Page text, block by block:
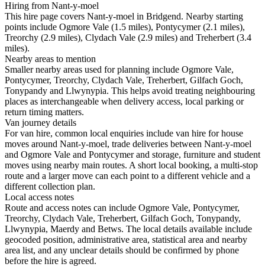
Hiring from Nant-y-moel
This hire page covers Nant-y-moel in Bridgend. Nearby starting
points include Ogmore Vale (1.5 miles), Pontycymer (2.1 miles),
Treorchy (2.9 miles), Clydach Vale (2.9 miles) and Treherbert (3.4
miles).
Nearby areas to mention
Smaller nearby areas used for planning include Ogmore Vale,
Pontycymer, Treorchy, Clydach Vale, Treherbert, Gilfach Goch,
Tonypandy and Llwynypia. This helps avoid treating neighbouring
places as interchangeable when delivery access, local parking or
return timing matters.
Van journey details
For van hire, common local enquiries include van hire for house
moves around Nant-y-moel, trade deliveries between Nant-y-moel
and Ogmore Vale and Pontycymer and storage, furniture and student
moves using nearby main routes. A short local booking, a multi-stop
route and a larger move can each point to a different vehicle and a
different collection plan.
Local access notes
Route and access notes can include Ogmore Vale, Pontycymer,
Treorchy, Clydach Vale, Treherbert, Gilfach Goch, Tonypandy,
Llwynypia, Maerdy and Betws. The local details available include
geocoded position, administrative area, statistical area and nearby
area list, and any unclear details should be confirmed by phone
before the hire is agreed.